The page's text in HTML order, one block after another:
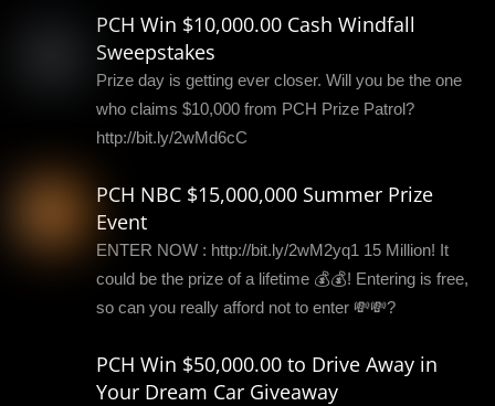
PCH Win $10,000.00 Cash Windfall
Sweepstakes
Prize day is getting ever closer. Will you be the one
who claims $10,000 from PCH Prize Patrol?
http://bit.ly/2wMd6cC
PCH NBC $15,000,000 Summer Prize
Event
ENTER NOW : http://bit.ly/2wM2yq1 15 Million! It
could be the prize of a lifetime 💰💰! Entering is free,
so can you really afford not to enter 💸💸?
PCH Win $50,000.00 to Drive Away in
Your Dream Car Giveaway